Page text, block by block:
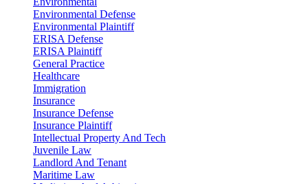
Environmental Defense
Environmental Plaintiff
ERISA Defense
ERISA Plaintiff
General Practice
Healthcare
Immigration
Insurance
Insurance Defense
Insurance Plaintiff
Intellectual Property And Tech
Juvenile Law
Landlord And Tenant
Maritime Law